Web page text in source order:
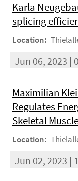
Karla
splicing
Location:
Jun 06, 2023 |
Maximilian
Regulates
Skeletal
Location:
Jun 02, 2023 |